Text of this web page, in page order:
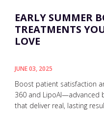
EARLY SUMMER
TREATMENTS
LOVE
JUNE 03, 2025
Boost patient satisfaction
360 and LipoAI—advanced
that deliver real, lasting